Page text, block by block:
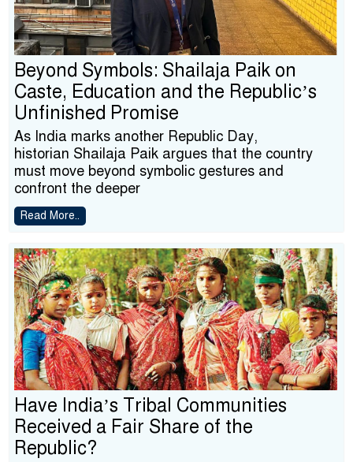
Beyond Symbols: Shailaja Paik on
Caste, Education and the Republic’s
Unfinished Promise
As India marks another Republic Day,
historian Shailaja Paik argues that the country
must move beyond symbolic gestures and
confront the deeper
Read More..
Have India’s Tribal Communities
Received a Fair Share of the
Republic?